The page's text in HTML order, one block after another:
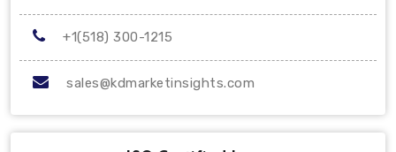
+1(518) 300-1215
sales@kdmarketinsights.com